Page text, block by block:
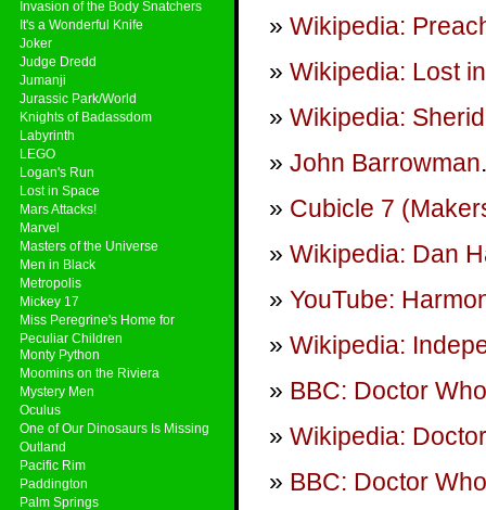
Invasion of the Body Snatchers
It's a Wonderful Knife
Joker
Judge Dredd
Jumanji
Jurassic Park/World
Knights of Badassdom
Labyrinth
LEGO
Logan's Run
Lost in Space
Mars Attacks!
Marvel
Masters of the Universe
Men in Black
Metropolis
Mickey 17
Miss Peregrine's Home for
Peculiar Children
Monty Python
Moomins on the Riviera
Mystery Men
Oculus
One of Our Dinosaurs Is Missing
Outland
Pacific Rim
Paddington
Palm Springs
Wikipedia:
Wikipedia: Lost
Wikipedia:
John Barrowman.
Cubicle 7
Wikipedia: Dan
YouTube:
Wikipedia:
BBC: Doctor Who
Wikipedia:
BBC: Doctor